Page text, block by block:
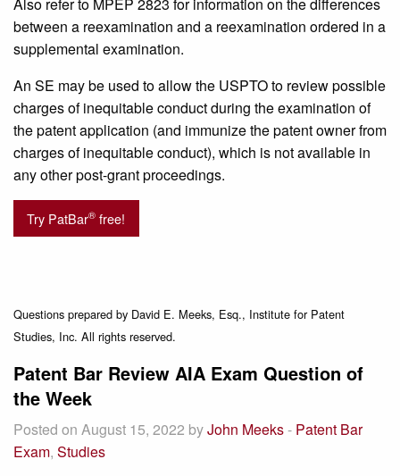
Also refer to MPEP 2823 for information on the differences
between a reexamination and a reexamination ordered in a
supplemental examination.
An SE may be used to allow the USPTO to review possible
charges of inequitable conduct during the examination of
the patent application (and immunize the patent owner from
charges of inequitable conduct), which is not available in
any other post-grant proceedings.
Try PatBar® free!
Questions prepared by David E. Meeks, Esq., Institute for Patent
Studies, Inc. All rights reserved.
Patent Bar Review AIA Exam Question of
the Week
Posted on August 15, 2022 byJohn Meeks- Patent Bar
Exam, Studies